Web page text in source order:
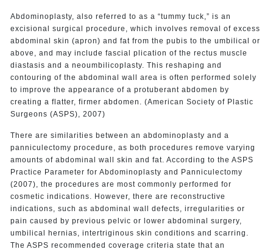
Abdominoplasty, also referred to as a “tummy tuck,” is an
excisional surgical procedure, which involves removal of excess
abdominal skin (apron) and fat from the pubis to the umbilical or
above, and may include fascial plication of the rectus muscle
diastasis and a neoumbilicoplasty. This reshaping and
contouring of the abdominal wall area is often performed solely
to improve the appearance of a protuberant abdomen by
creating a flatter, firmer abdomen. (American Society of Plastic
Surgeons (ASPS), 2007)
There are similarities between an abdominoplasty and a
panniculectomy procedure, as both procedures remove varying
amounts of abdominal wall skin and fat. According to the ASPS
Practice Parameter for Abdominoplasty and Panniculectomy
(2007), the procedures are most commonly performed for
cosmetic indications. However, there are reconstructive
indications, such as abdominal wall defects, irregularities or
pain caused by previous pelvic or lower abdominal surgery,
umbilical hernias, intertriginous skin conditions and scarring.
The ASPS recommended coverage criteria state that an